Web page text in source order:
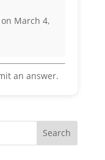
March 4,
an answer.
Search